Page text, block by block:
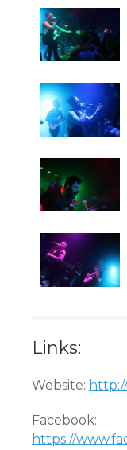
Links:
Website:
Facebook:
https://